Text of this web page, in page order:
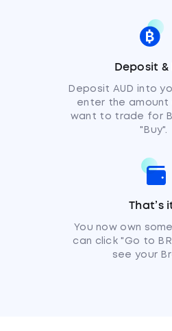
Deposit &
Deposit AUD into
enter the amount
want to trade for
"Buy".
That’s
You now own
can click "Go to
see your